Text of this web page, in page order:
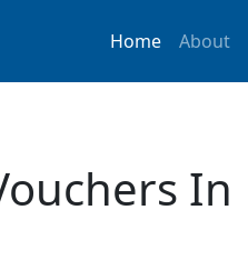
Home About
In